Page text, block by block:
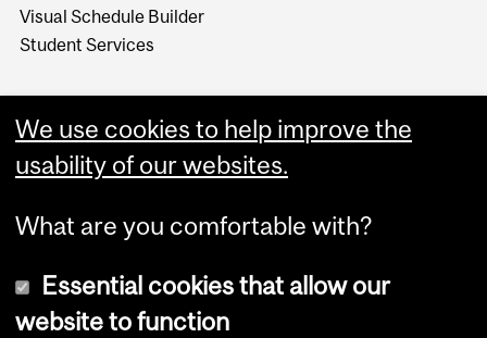
Visual Schedule Builder
Student Services
We use cookies to help improve the
usability of our websites.
What are you comfortable with?
Essential cookies that allow our
website to function